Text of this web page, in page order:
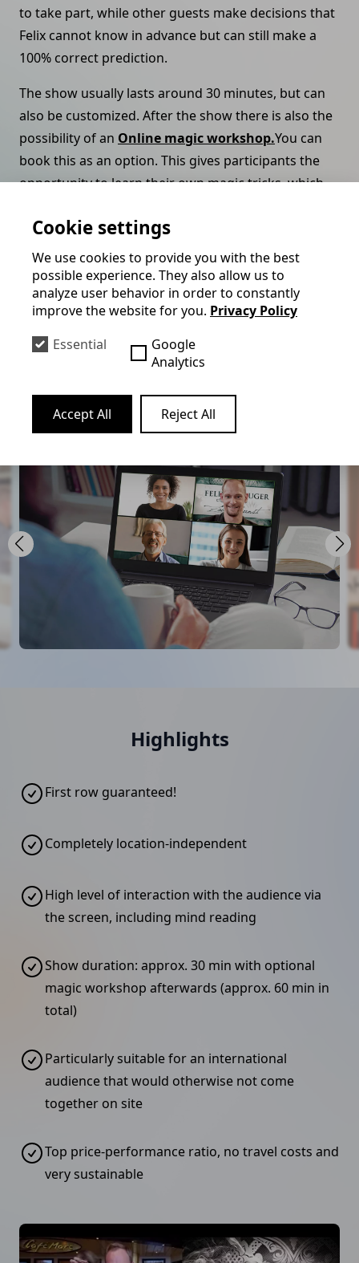
to take part, while other guests make decisions that
Felix cannot know in advance but can still make a
100% correct prediction.
The show usually lasts around 30 minutes, but can
also be customized. After the show there is also the
possibility of an Online magic workshop.You can
book this as an option. This gives participants the
opportunity to learn their own magic tricks, which
either send a pdf in advance for the guests to print
out or the guests will receive a magic box by post in
advance containing a few props that they can use to
perform magic together.
Teams, WebEx, GoToMeeting or Google Hangouts,
for example. Felix has had the best experience with
Zoom.
Highlights
First row guaranteed!
Completely location-independent
High level of interaction with the audience via
the screen, including mind reading
Show duration: approx. 30 min with optional
magic workshop afterwards (approx. 60 min in
total)
Particularly suitable for an international
audience that would otherwise not come
together on site
Top price-performance ratio, no travel costs and
very sustainable
Cookie settings
We use cookies to provide you with the best
possible experience. They also allow us to
analyze user behavior in order to constantly
improve the website for you. Privacy Policy
Essential
Google
Analytics
Accept All Reject All